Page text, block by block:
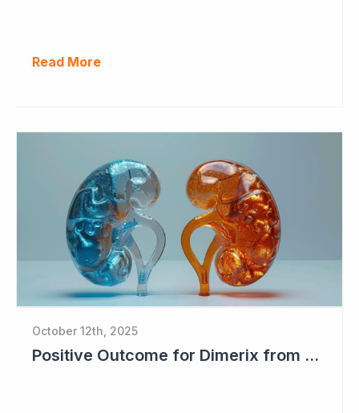
Read More
October 12th, 2025
Positive Outcome for Dimerix from PARASOLProject Sets Up FDA Meeting